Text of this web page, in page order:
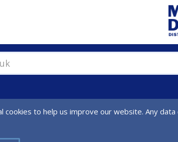
to help us improve our website. Any data